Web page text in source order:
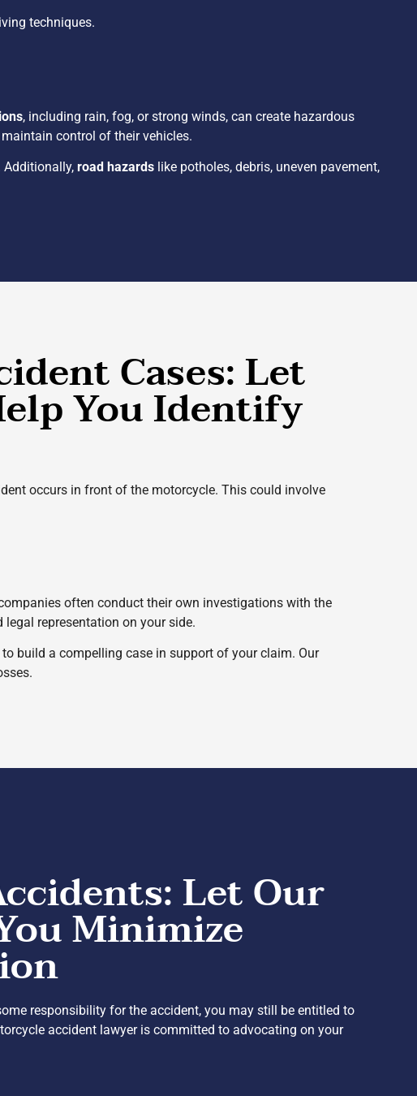
techniques.
, including rain, fog, or strong winds, can create hazardous
control of their vehicles.
Additionally, road hazards like potholes, debris, uneven pavement,
Cases: Let
You Identify
occurs in front of the motorcycle. This could involve
often conduct their own investigations with the
representation on your side.
build a compelling case in support of your claim. Our
.
Let Our
Minimize
responsibility for the accident, you may still be entitled to
accident lawyer is committed to advocating on your